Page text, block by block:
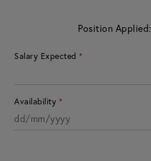
Position Applied:
Salary Expected *
Availability *